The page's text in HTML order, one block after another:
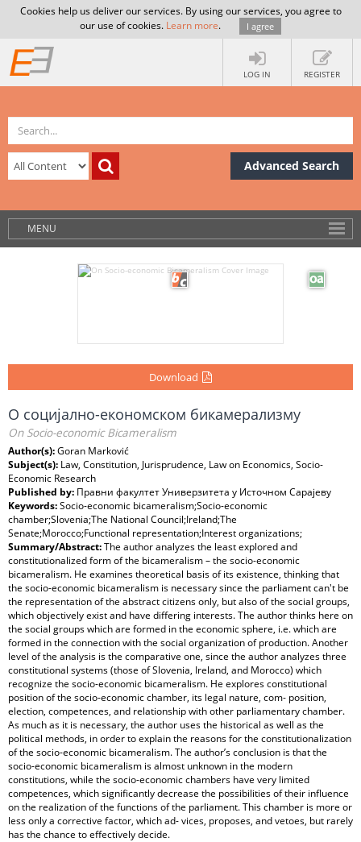
Cookies help us deliver our services. By using our services, you agree to
our use of cookies. Learn more. I agree
LOG IN REGISTER
Advanced Search
MENU
Download
О социјално-економском бикамерализму
On Socio-economic Bicameralism
Author(s):Goran Marković
Subject(s): Law, Constitution, Jurisprudence, Law on Economics, Socio-
Economic Research
Published by: Правни факултет Универзитета у Источном Сарајеву
Keywords:Socio-economic bicameralism;Socio-economic
chamber;Slovenia;The National Council;Ireland;The
Senate;Morocco;Functional representation;Interest organizations;
Summary/Abstract:The author analyzes the least explored and
constitutionalized form of the bicameralism – the socio-economic
bicameralism. He examines theoretical basis of its existence, thinking that
the socio-economic bicameralism is necessary since the parliament can't be
the representation of the abstract citizens only, but also of the social groups,
which objectively exist and have differing interests. The author thinks here on
the social groups which are formed in the economic sphere, i.e. which are
formed in the connection with the social organization of production. Another
level of the analysis is the comparative one, since the author analyzes three
constitutional systems (those of Slovenia, Ireland, and Morocco) which
recognize the socio-economic bicameralism. He explores constitutional
position of the socio-economic chamber, its legal nature, com- position,
election, competences, and relationship with other parliamentary chamber.
As much as it is necessary, the author uses the historical as well as the
political methods, in order to explain the reasons for the constitutionalization
of the socio-economic bicameralism. The author’s conclusion is that the
socio-economic bicameralism is almost unknown in the modern
constitutions, while the socio-economic chambers have very limited
competences, which significantly decrease the possibilities of their influence
on the realization of the functions of the parliament. This chamber is more or
less only a corrective factor, which ad- vices, proposes, and vetoes, but rarely
has the chance to effectively decide.